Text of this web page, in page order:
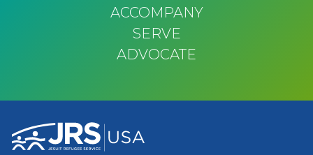
ACCOMPANY
SERVE
ADVOCATE